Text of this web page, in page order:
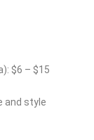
$6 – $15
and style